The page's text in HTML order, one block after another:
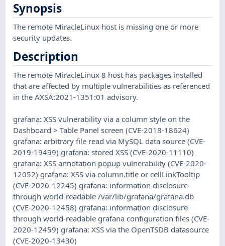
Synopsis
The remote MiracleLinux host is missing one or more
security updates.
Description
The remote MiracleLinux 8 host has packages installed
that are affected by multiple vulnerabilities as referenced
in the AXSA:2021-1351:01 advisory.
grafana: XSS vulnerability via a column style on the
Dashboard > Table Panel screen (CVE-2018-18624)
grafana: arbitrary file read via MySQL data source (CVE-
2019-19499) grafana: stored XSS (CVE-2020-11110)
grafana: XSS annotation popup vulnerability (CVE-2020-
12052) grafana: XSS via column.title or cellLinkTooltip
(CVE-2020-12245) grafana: information disclosure
through world-readable /var/lib/grafana/grafana.db
(CVE-2020-12458) grafana: information disclosure
through world-readable grafana configuration files (CVE-
2020-12459) grafana: XSS via the OpenTSDB datasource
(CVE-2020-13430)